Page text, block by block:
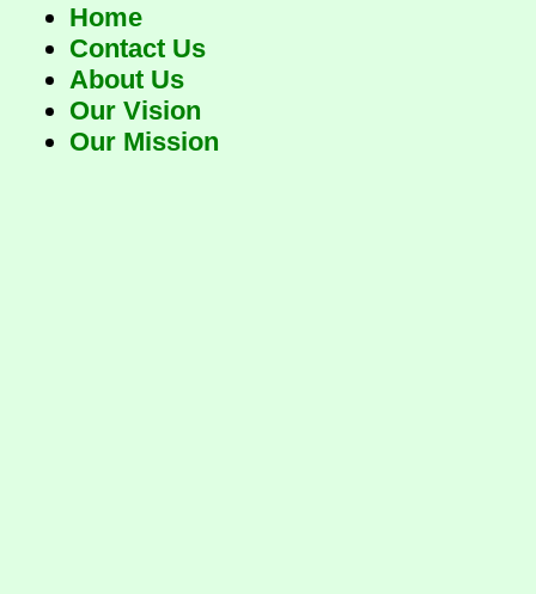
Home
Contact Us
About Us
Our Vision
Our Mission